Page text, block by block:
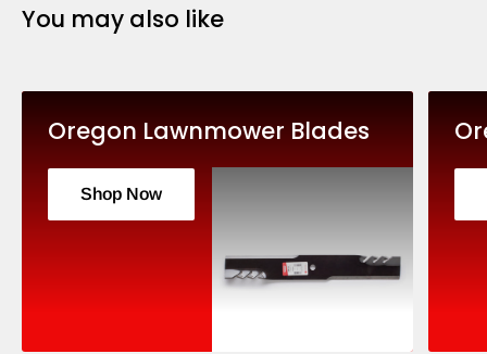
You may also like
Oregon Lawnmower Blades
Shop Now